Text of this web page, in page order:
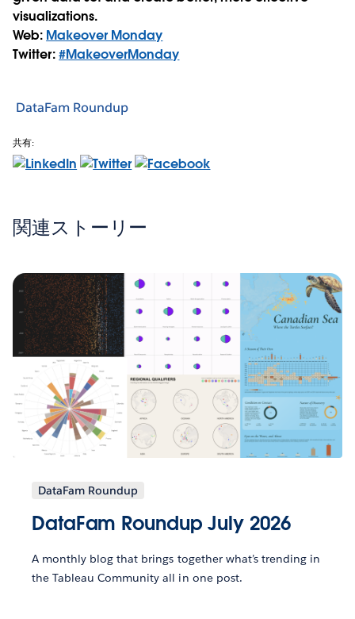
visualizations.
Web: Makeover Monday
Twitter:#MakeoverMonday
DataFam Roundup
共有:
関連ストーリー
DataFam Roundup
DataFam Roundup July 2026
A monthly blog that brings together what’s trending in
the Tableau Community all in one post.